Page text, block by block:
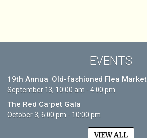
EVENTS
19th Annual Old-fashioned Flea Market
September 13, 10:00 am - 4:00 pm
The Red Carpet Gala
October 3, 6:00 pm - 10:00 pm
VIEW ALL